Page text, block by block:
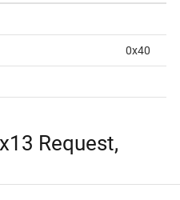
0x40
Request,